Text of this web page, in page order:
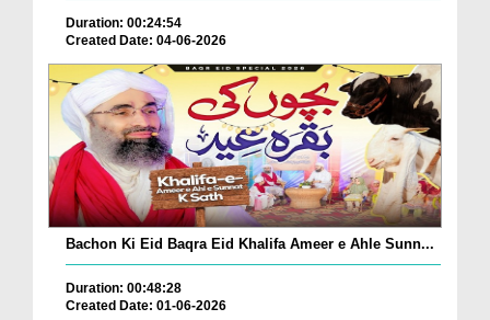
Duration: 00:24:54
Created Date: 04-06-2026
Bachon Ki Eid Baqra Eid Khalifa Ameer e Ahle Sunn...
Duration: 00:48:28
Created Date: 01-06-2026